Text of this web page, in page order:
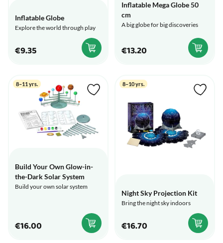
Inflatable Globe
Explore the world through play
€9.35
Inflatable Mega Globe 50
cm
A big globe for big discoveries
€13.20
8–11 yrs.
Build Your Own Glow-in-
the-Dark Solar System
Build your own solar system
€16.00
8–10 yrs.
Night Sky Projection Kit
Bring the night sky indoors
€16.70